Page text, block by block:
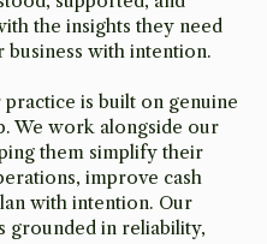
the insights they need
business with intention.
is built on genuine
We work alongside our
them simplify their
improve cash
with intention. Our
grounded in reliability,